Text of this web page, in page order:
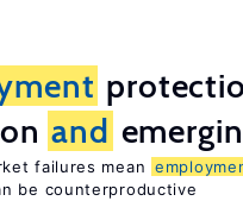
and
failures mean
be counterproductive